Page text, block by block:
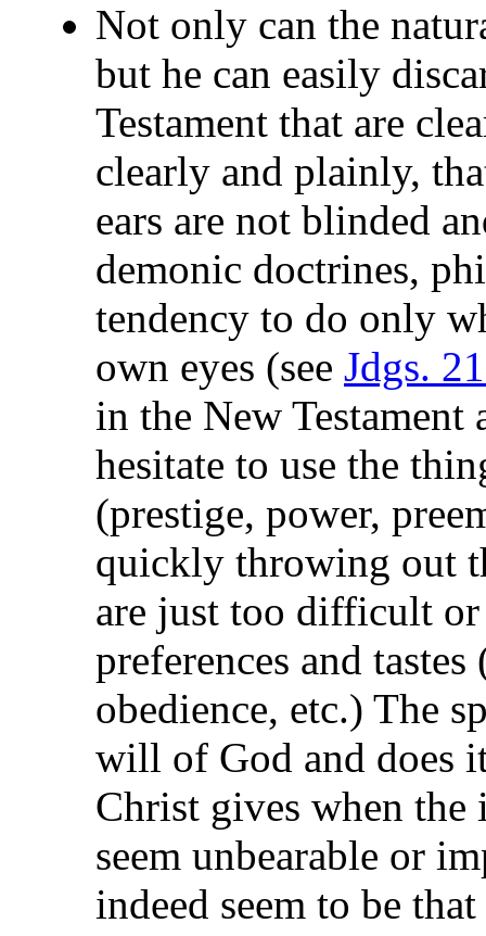
Not only can the
but he can easily
Testament that are
clearly and plainly,
ears are not blinded
demonic doctrines,
tendency to do only
own eyes (see Jdgs.
in the New Testament
hesitate to use the
(prestige, power,
quickly throwing out
are just too difficult
preferences and
obedience, etc.) The
will of God and does
Christ gives when the
seem unbearable or
indeed seem to be